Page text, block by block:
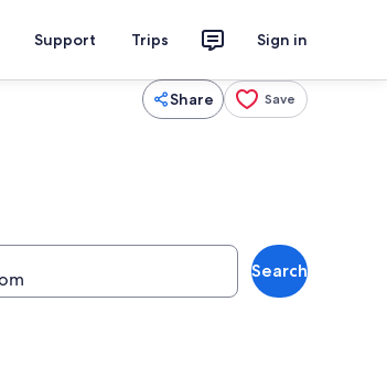
Support Trips Sign in
Share Save
Search